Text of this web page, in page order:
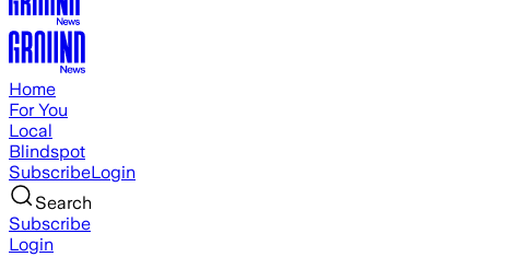
Home
For You
Local
Blindspot
SubscribeLogin
Search
Subscribe
Login